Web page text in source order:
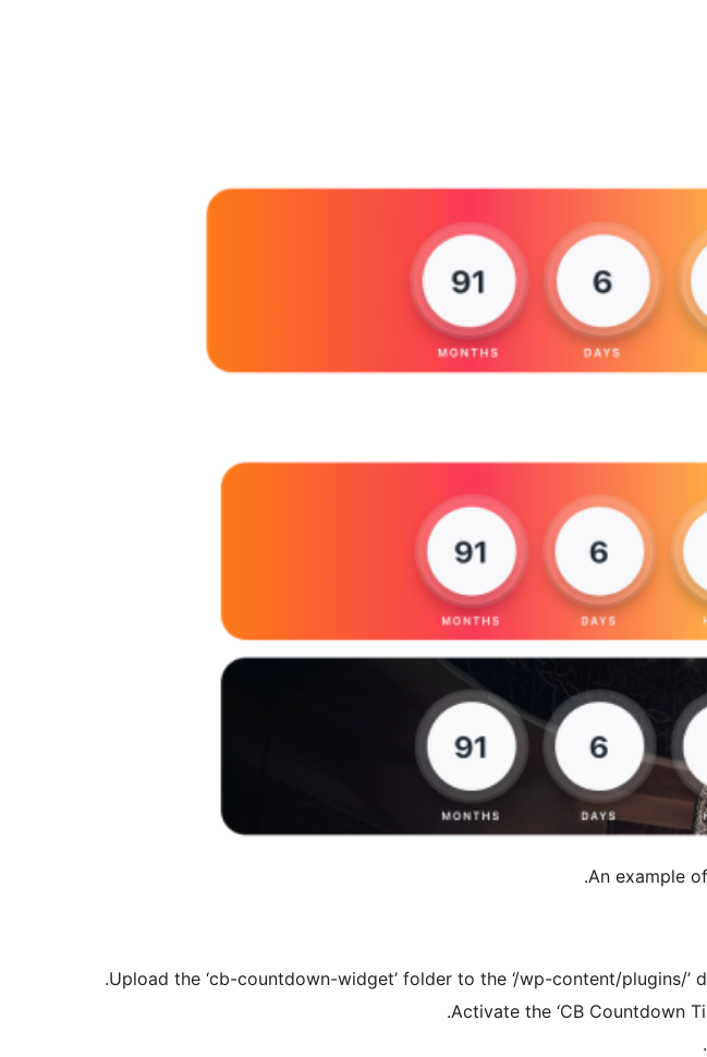
Upload the ‘cb-countdown-widget’ folder to the ‘/wp-content/plugins/
Activate the ‘CB Countdown